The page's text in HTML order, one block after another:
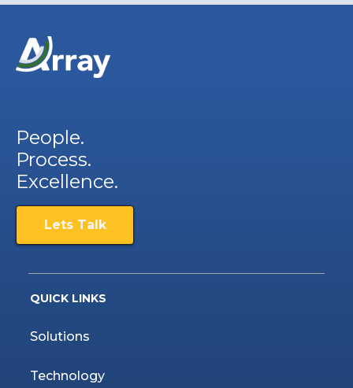
People.
Process.
Excellence.
Lets Talk
QUICK LINKS
Solutions
Technology